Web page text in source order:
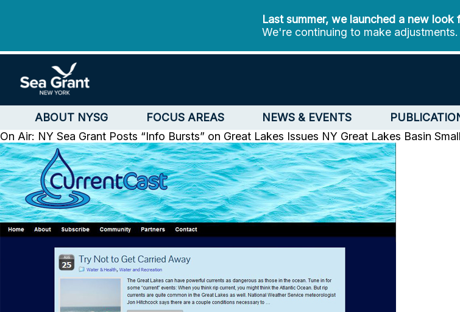
Last summer, we launched a new look
We're continuing to make
ABOUT NYSG FOCUS AREAS NEWS & EVENTS
On Air: NY Sea Grant Posts “Info Bursts” on Great Lakes Issues NY Great Lakes Basin